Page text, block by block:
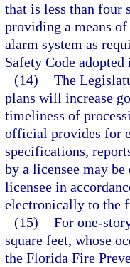
that is less than four
providing a means
alarm system as
Safety Code
(14) The
plans will increase
timeliness of
official provides for
specifications,
by a licensee may
licensee in
electronically to the
(15) For one-
square feet, whose
the Florida Fire